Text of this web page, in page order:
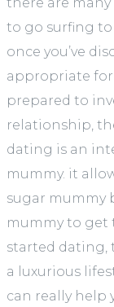
to go surfing
once you’ve
appropriate for
prepared to
relationship,
dating is an
mummy. it
sugar mummy
mummy to get
started dating,
a luxurious
can really help